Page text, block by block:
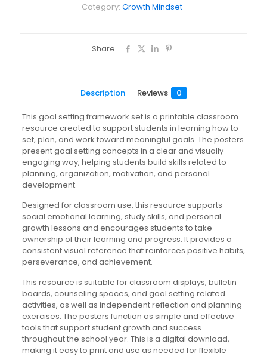
Category: Growth Mindset
Share
Description Reviews 0
This goal setting framework set is a printable classroom
resource created to support students in learning how to
set, plan, and work toward meaningful goals. The posters
present goal setting concepts in a clear and visually
engaging way, helping students build skills related to
planning, organization, motivation, and personal
development.
Designed for classroom use, this resource supports
social emotional learning, study skills, and personal
growth lessons and encourages students to take
ownership of their learning and progress. It provides a
consistent visual reference that reinforces positive habits,
perseverance, and achievement.
This resource is suitable for classroom displays, bulletin
boards, counseling spaces, and goal setting related
activities, as well as independent reflection and planning
exercises. The posters function as simple and effective
tools that support student growth and success
throughout the school year. This is a digital download,
making it easy to print and use as needed for flexible